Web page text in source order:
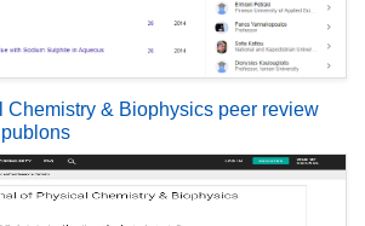
Chemistry & Biophysics peer review